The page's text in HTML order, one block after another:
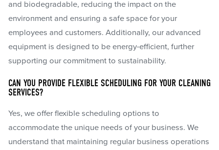
and biodegradable, reducing the impact on the
environment and ensuring a safe space for your
employees and customers. Additionally, our advanced
equipment is designed to be energy-efficient, further
supporting our commitment to sustainability.
CAN YOU PROVIDE FLEXIBLE SCHEDULING FOR YOUR CLEANING
SERVICES?
Yes, we offer flexible scheduling options to
accommodate the unique needs of your business. We
understand that maintaining regular business operations